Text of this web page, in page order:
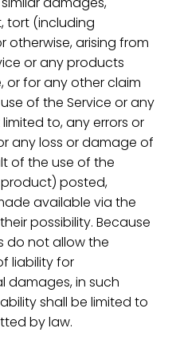
tort (including
otherwise, arising from
or any products
or for any other claim
of the Service or any
to, any errors or
any loss or damage of
of the use of the
posted,
available via the
possibility. Because
do not allow the
liability for
damages, in such
shall be limited to
by law.